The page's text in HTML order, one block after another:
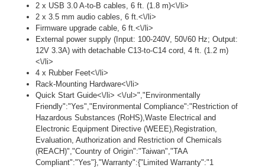
2 x USB 3.0 A-to-B cables, 6 ft. (1.8 m)<\/li>
2 x 3.5 mm audio cables, 6 ft.<\/li>
Firmware upgrade cable, 6 ft.<\/li>
External power supply (Input: 100-240V, 50\/60 Hz; Output:
12V 3.3A) with detachable C13-to-C14 cord, 4 ft. (1.2 m)
<\/li>
4 x Rubber Feet<\/li>
Rack-Mounting Hardware<\/li>
Quick Start Guide<\/li> <\/ul>","Environmentally
Friendly":"Yes","Environmental Compliance":"Restriction of
Hazardous Substances (RoHS),Waste Electrical and
Electronic Equipment Directive (WEEE),Registration,
Evaluation, Authorization and Restriction of Chemicals
(REACH)","Country of Origin":"Taiwan","TAA
Compliant":"Yes"},"Warranty":{"Limited Warranty":"1